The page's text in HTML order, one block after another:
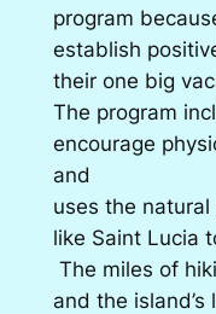
program
establish
their one big
The program
encourage
and
uses the
like Saint Lucia
The miles of
and the